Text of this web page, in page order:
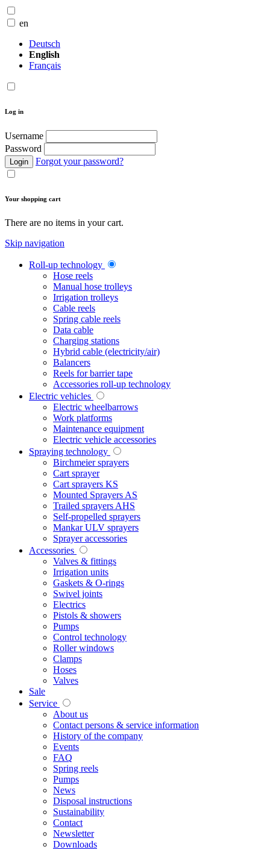
en
Deutsch
English
Français
Log in
Username
Password
Login Forgot your password?
Your shopping cart
There are no items in your cart.
Skip navigation
Roll-up technology
Hose reels
Manual hose trolleys
Irrigation trolleys
Cable reels
Spring cable reels
Data cable
Charging stations
Hybrid cable (electricity/air)
Balancers
Reels for barrier tape
Accessories roll-up technology
Electric vehicles
Electric wheelbarrows
Work platforms
Maintenance equipment
Electric vehicle accessories
Spraying technology
Birchmeier sprayers
Cart sprayer
Cart sprayers KS
Mounted Sprayers AS
Trailed sprayers AHS
Self-propelled sprayers
Mankar ULV sprayers
Sprayer accessories
Accessories
Valves & fittings
Irrigation units
Gaskets & O-rings
Swivel joints
Electrics
Pistols & showers
Pumps
Control technology
Roller windows
Clamps
Hoses
Valves
Sale
Service
About us
Contact persons & service information
History of the company
Events
FAQ
Spring reels
Pumps
News
Disposal instructions
Sustainability
Contact
Newsletter
Downloads